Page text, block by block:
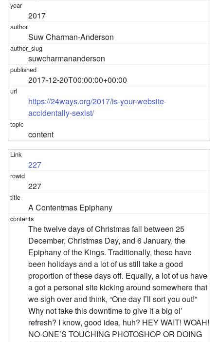
2017
Suw Charman-Anderson
suwcharmananderson
2017-12-20T00:00:00+00:00
https://24ways.org/2017/is-your-website-
accidentally-sexist/
content
227
227
A Contentmas Epiphany
The twelve days of Christmas fall between 25
December, Christmas Day, and 6 January, the
Epiphany of the Kings. Traditionally, these have
been holidays and a lot of us still take a good
proportion of these days off. Equally, a lot of us have
a got a personal site kicking around somewhere that
we sigh over and think, “One day I’ll sort you out!”
Why not take this downtime to give it a big ol’
refresh? I know, good idea, huh? HEY WAIT! WOAH!
NO-ONE’S TOUCHING PHOTOSHOP OR DOING